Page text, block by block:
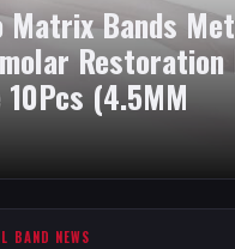
Matrix Bands
Restoration
(4.5MM
BAND NEWS